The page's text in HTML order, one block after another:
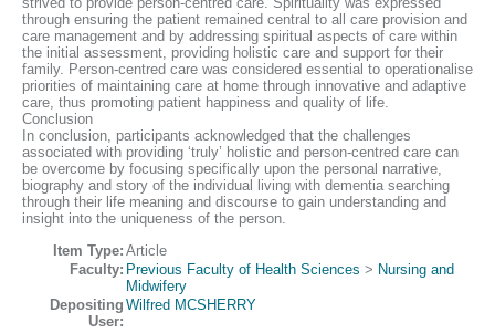
through ensuring the patient remained central to all care provision and
care management and by addressing spiritual aspects of care within
the initial assessment, providing holistic care and support for their
family. Person-centred care was considered essential to operationalise
priorities of maintaining care at home through innovative and adaptive
care, thus promoting patient happiness and quality of life.
Conclusion
In conclusion, participants acknowledged that the challenges
associated with providing ‘truly’ holistic and person-centred care can
be overcome by focusing specifically upon the personal narrative,
biography and story of the individual living with dementia searching
through their life meaning and discourse to gain understanding and
insight into the uniqueness of the person.
Item Type: Article
Faculty: Previous Faculty of Health Sciences > Nursing and
Midwifery
Depositing
User:
Wilfred MCSHERRY